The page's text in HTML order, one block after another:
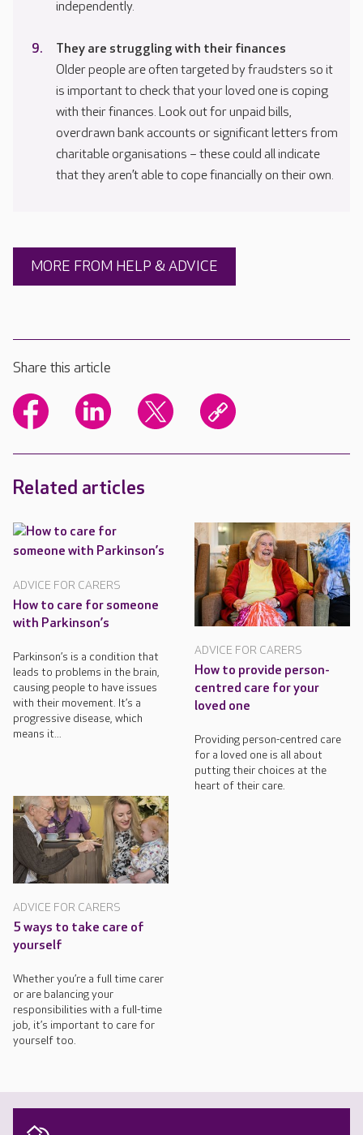
independently.
They are struggling with their finances
Older people are often targeted by fraudsters so it
is important to check that your loved one is coping
with their finances. Look out for unpaid bills,
overdrawn bank accounts or significant letters from
charitable organisations – these could all indicate
that they aren’t able to cope financially on their own.
MORE FROM HELP & ADVICE
Share this article
Related articles
ADVICE FOR CARERS
How to care for someone
with Parkinson’s
Parkinson’s is a condition that
leads to problems in the brain,
causing people to have issues
with their movement. It’s a
progressive disease, which
means it...
ADVICE FOR CARERS
How to provide person-
centred care for your
loved one
Providing person-centred care
for a loved one is all about
putting their choices at the
heart of their care.
ADVICE FOR CARERS
5 ways to take care of
yourself
Whether you’re a full time carer
or are balancing your
responsibilities with a full-time
job, it’s important to care for
yourself too.